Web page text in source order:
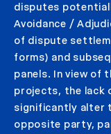
disputes
Avoidance /
of dispute
forms) and
panels. In view of
projects, the lack
significantly alter
opposite party,